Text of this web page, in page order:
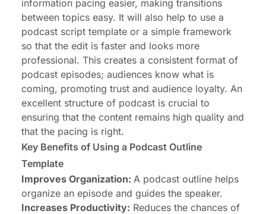
information pacing easier, making transitions
between topics easy. It will also help to use a
podcast script template or a simple framework
so that the edit is faster and looks more
professional. This creates a consistent format of
podcast episodes; audiences know what is
coming, promoting trust and audience loyalty. An
excellent structure of podcast is crucial to
ensuring that the content remains high quality and
that the pacing is right.
Key Benefits of Using a Podcast Outline
Template
Improves Organization: A podcast outline helps
organize an episode and guides the speaker.
Increases Productivity: Reduces the chances of